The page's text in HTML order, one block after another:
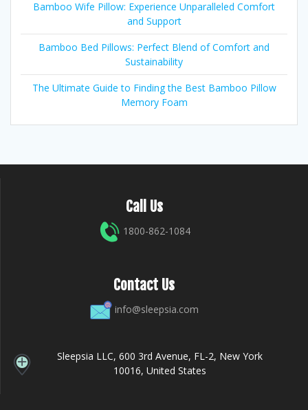
Bamboo Wife Pillow: Experience Unparalleled Comfort
and Support
Bamboo Bed Pillows: Perfect Blend of Comfort and
Sustainability
The Ultimate Guide to Finding the Best Bamboo Pillow
Memory Foam
Call Us
1800-862-1084
Contact Us
info@sleepsia.com
Sleepsia LLC, 600 3rd Avenue, FL-2, New York
10016, United States